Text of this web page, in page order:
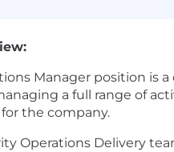
Manager position is
a full range of
the company.
Operations Delivery